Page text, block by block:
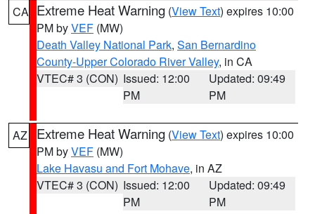
CA Extreme Heat Warning (View Text) expires 10:00
PM byVEF (MW)
Death Valley National Park, San Bernardino
County-Upper Colorado River Valley, in CA
VTEC# 3 (CON) Issued: 12:00
PM
Updated: 09:49
PM
AZ Extreme Heat Warning (View Text) expires 10:00
PM byVEF (MW)
Lake Havasu and Fort Mohave, in AZ
VTEC# 3 (CON) Issued: 12:00
PM
Updated: 09:49
PM